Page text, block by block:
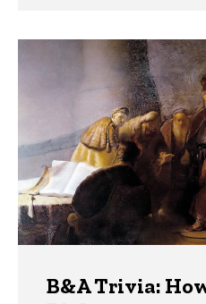
B&A Trivia: